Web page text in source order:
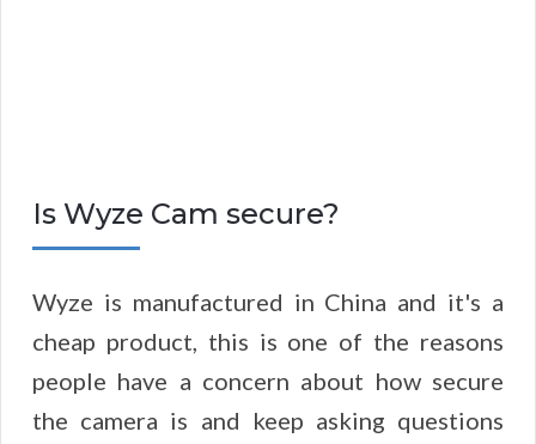
Is Wyze Cam secure?
Wyze is manufactured in China and it's a
cheap product, this is one of the reasons
people have a concern about how secure
the camera is and keep asking questions